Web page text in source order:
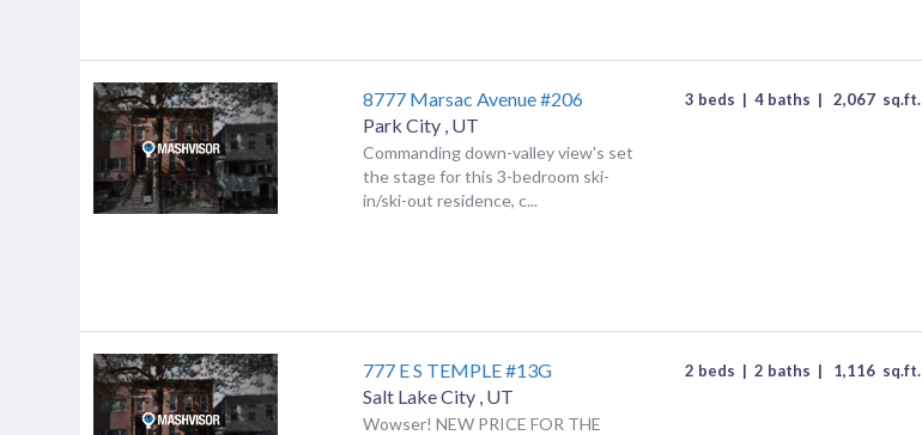
8777 Marsac Avenue #206
Park City , UT
Commanding down-valley view's set
the stage for this 3-bedroom ski-
in/ski-out residence, c...
3 beds | 4 baths | 2,067 sq.ft.
777 E S TEMPLE #13G
Salt Lake City , UT
Wowser! NEW PRICE FOR THE
2 beds | 2 baths | 1,116 sq.ft.